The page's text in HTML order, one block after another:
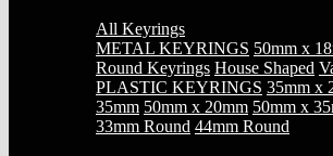
All Keyrings
METAL KEYRINGS 50mm x
Round Keyrings House Shaped
PLASTIC KEYRINGS 35mm x
35mm 50mm x 20mm 50mm x
33mm Round 44mm Round